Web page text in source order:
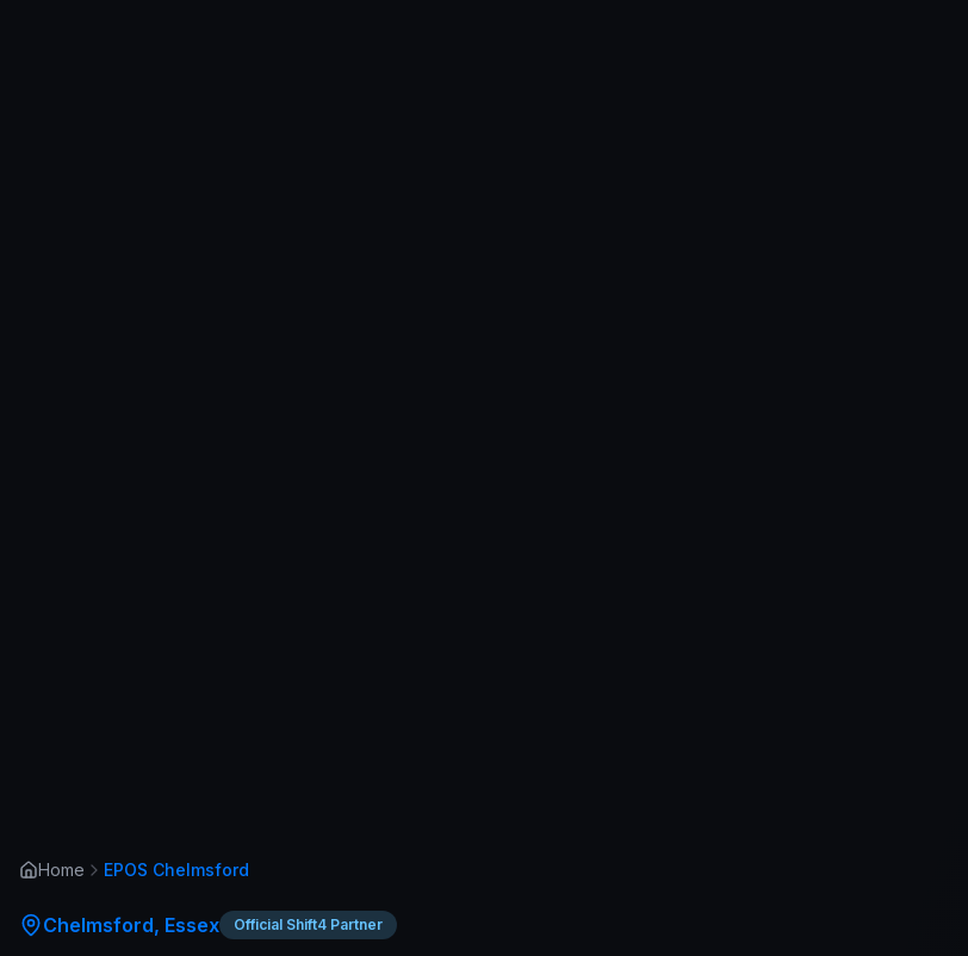
Home EPOS Chelmsford
Chelmsford, Essex Official Shift4 Partner